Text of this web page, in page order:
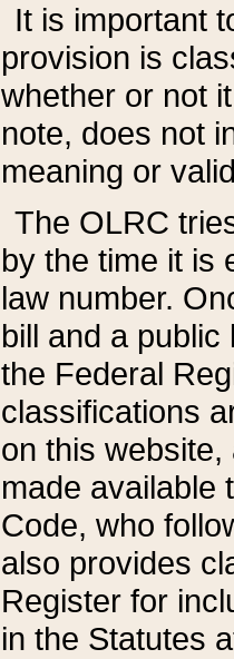
It is important
provision is
whether or not
note, does not
meaning or
The OLRC
by the time it is
law number.
bill and a
the Federal
classifications
on this
made available
Code, who
also provides
Register for
in the Statutes